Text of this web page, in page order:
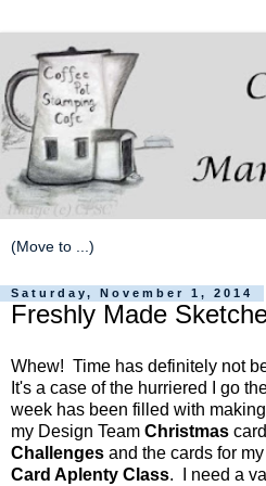
Saturday, November 1, 2014
Freshly Made
Whew! Time has definitely not
It's a case of the hurriered I go
week has been filled with
my Design Team Christmas
Challenges and the cards for
Card Aplenty Class. I need a